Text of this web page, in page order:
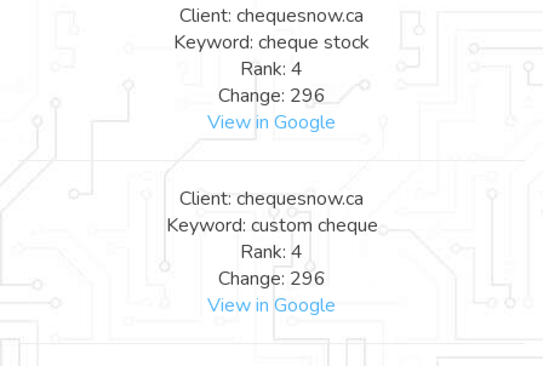
Client: chequesnow.ca
Keyword: cheque stock
Rank: 4
Change: 296
View in Google
Client: chequesnow.ca
Keyword: custom cheque
Rank: 4
Change: 296
View in Google